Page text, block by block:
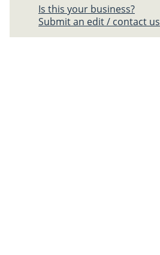
Is this your business?
Submit an edit / contact us